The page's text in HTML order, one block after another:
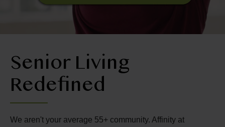
Senior Living
Redefined
We aren't your average 55+ community. Affinity at